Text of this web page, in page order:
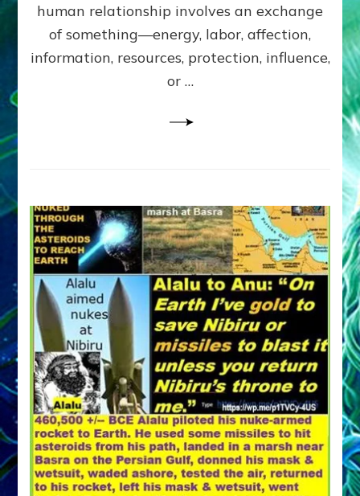
the
Malevolent
Matrix
Our
human relationship involves an exchange
of something—energy, labor, affection,
information, resources, protection, influence,
or …